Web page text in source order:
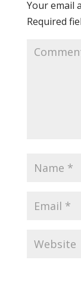
Your email
Required